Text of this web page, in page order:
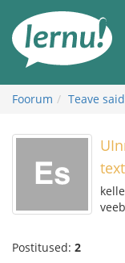
juurde
Foorum Teave
Postitused: 2